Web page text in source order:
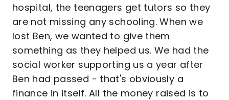
hospital, the teenagers get tutors so they
are not missing any schooling. When we
lost Ben, we wanted to give them
something as they helped us. We had the
social worker supporting us a year after
Ben had passed - that's obviously a
finance in itself. All the money raised is to